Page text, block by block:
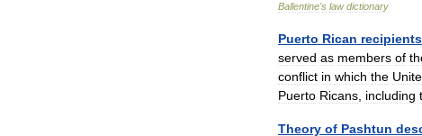
Ballentine's law dictionary
Puerto Rican recipients
served as members of
conflict in which the
Puerto Ricans, including
Theory of Pashtun